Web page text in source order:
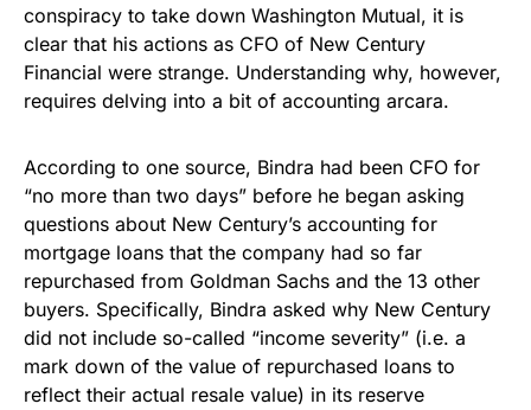
conspiracy to take down Washington Mutual, it is
clear that his actions as CFO of New Century
Financial were strange. Understanding why, however,
requires delving into a bit of accounting arcara.
According to one source, Bindra had been CFO for
“no more than two days” before he began asking
questions about New Century’s accounting for
mortgage loans that the company had so far
repurchased from Goldman Sachs and the 13 other
buyers. Specifically, Bindra asked why New Century
did not include so-called “income severity” (i.e. a
mark down of the value of repurchased loans to
reflect their actual resale value) in its reserve